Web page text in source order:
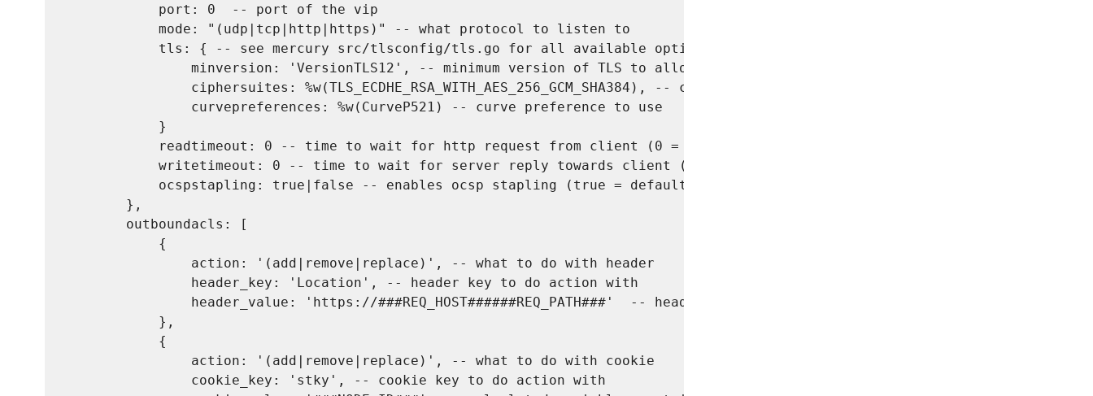
            port: 0  -- port of the vip
            mode: "(udp|tcp|http|https)" -- what protocol to listen to
            tls: { -- see mercury src/tlsconfig/tls.go for all available options, not supplying this will use defaults
                minversion: 'VersionTLS12', -- minimum version of TLS to allow
                ciphersuites: %w(TLS_ECDHE_RSA_WITH_AES_256_GCM_SHA384), -- ciphersuite to allow
                curvepreferences: %w(CurveP521) -- curve preference to use
            }
            readtimeout: 0 -- time to wait for http request from client (0 = unlimited, 10 = default)
            writetimeout: 0 -- time to wait for server reply towards client (0 = unlimited, 0 = default)
            ocspstapling: true|false -- enables ocsp stapling (true = default)
        },
        outboundacls: [
            {
                action: '(add|remove|replace)', -- what to do with header
                header_key: 'Location', -- header key to do action with
                header_value: 'https://###REQ_HOST######REQ_PATH###'  -- header value to set - not required on remove
            },
            {
                action: '(add|remove|replace)', -- what to do with cookie
                cookie_key: 'stky', -- cookie key to do action with